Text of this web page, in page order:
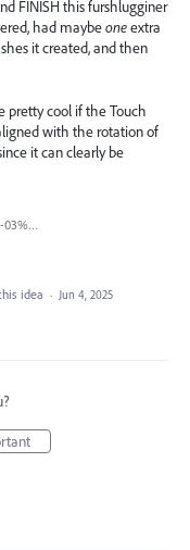
FINISH this furshlugginer
had maybeoneextra
it created, and then
pretty cool if the Touch
with the rotation of
it can clearly be
Screenshot%202025-06-03%20at%208.44.14%E2%80%AFPM.png
idea · Jun 4, 2025